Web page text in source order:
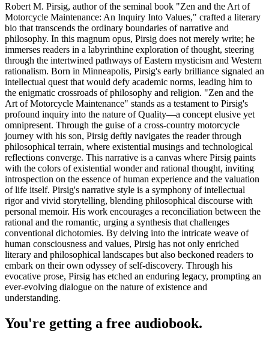
Robert M. Pirsig, author of the seminal book "Zen and the Art of
Motorcycle Maintenance: An Inquiry Into Values," crafted a literary
bio that transcends the ordinary boundaries of narrative and
philosophy. In this magnum opus, Pirsig does not merely write; he
immerses readers in a labyrinthine exploration of thought, steering
through the intertwined pathways of Eastern mysticism and Western
rationalism. Born in Minneapolis, Pirsig's early brilliance signaled an
intellectual quest that would defy academic norms, leading him to
the enigmatic crossroads of philosophy and religion. "Zen and the
Art of Motorcycle Maintenance" stands as a testament to Pirsig's
profound inquiry into the nature of Quality—a concept elusive yet
omnipresent. Through the guise of a cross-country motorcycle
journey with his son, Pirsig deftly navigates the reader through
philosophical terrain, where existential musings and technological
reflections converge. This narrative is a canvas where Pirsig paints
with the colors of existential wonder and rational thought, inviting
introspection on the essence of human experience and the valuation
of life itself. Pirsig's narrative style is a symphony of intellectual
rigor and vivid storytelling, blending philosophical discourse with
personal memoir. His work encourages a reconciliation between the
rational and the romantic, urging a synthesis that challenges
conventional dichotomies. By delving into the intricate weave of
human consciousness and values, Pirsig has not only enriched
literary and philosophical landscapes but also beckoned readers to
embark on their own odyssey of self-discovery. Through his
evocative prose, Pirsig has etched an enduring legacy, prompting an
ever-evolving dialogue on the nature of existence and
understanding.
You're getting a free audiobook.